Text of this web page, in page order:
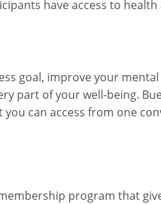
have access to
goal, improve your
part of your well-being.
can access from one
program that